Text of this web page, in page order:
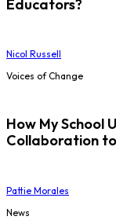
Educators?
Nicol Russell
Voices of Change
How My School
Collaboration
Pattie Morales
News